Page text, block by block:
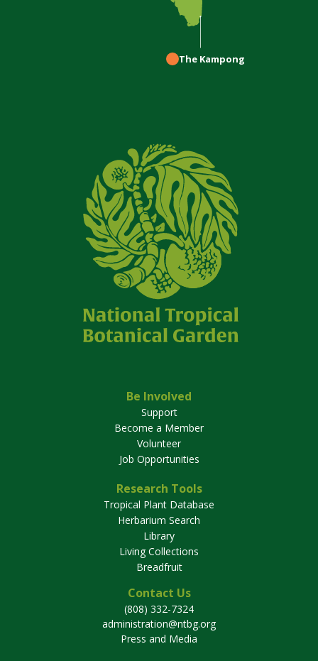
The Kampong
Be Involved
Support
Become a Member
Volunteer
Job Opportunities
Research Tools
Tropical Plant Database
Herbarium Search
Library
Living Collections
Breadfruit
Contact Us
(808) 332-7324
administration@ntbg.org
Press and Media